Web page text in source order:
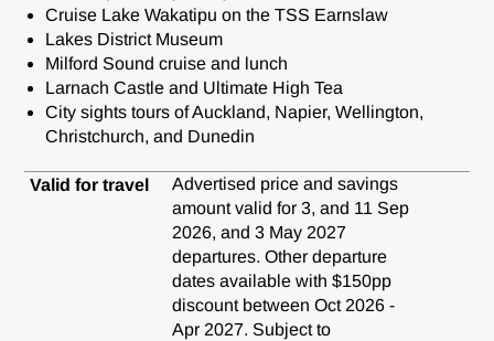
Cruise Lake Wakatipu on the TSS Earnslaw
Lakes District Museum
Milford Sound cruise and lunch
Larnach Castle and Ultimate High Tea
City sights tours of Auckland, Napier,Wellington,
Christchurch, and Dunedin
Valid for travel
Advertised price and savings
amount valid for 3, and 11 Sep
2026, and 3 May 2027
departures. Other departure
dates available with $150pp
discount between Oct 2026 -
Apr 2027. Subject to